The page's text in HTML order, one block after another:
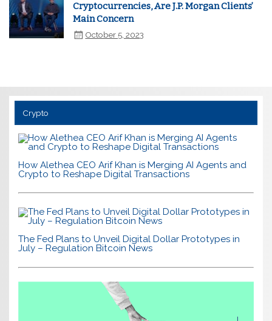
Cryptocurrencies, Are J.P. Morgan Clients’
Main Concern
October 5, 2023
Crypto
How Alethea CEO Arif Khan is Merging AI Agents and
Crypto to Reshape Digital Transactions
The Fed Plans to Unveil Digital Dollar Prototypes in
July – Regulation Bitcoin News